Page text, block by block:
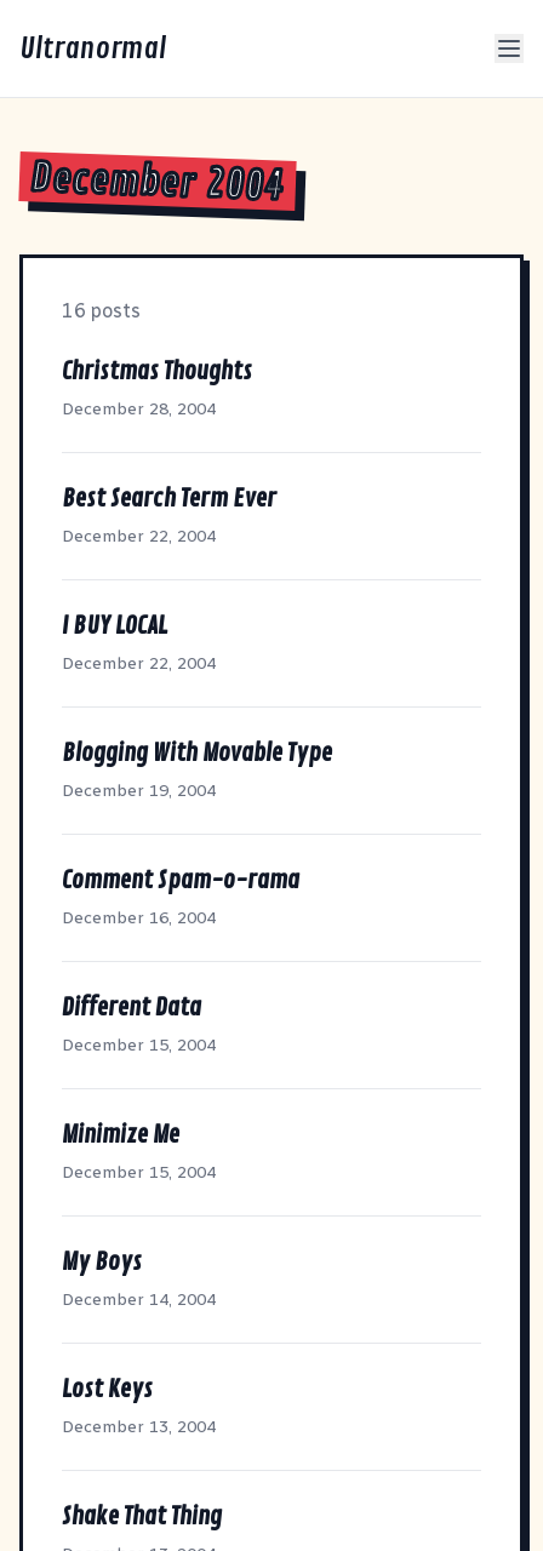
Ultranormal
December 2004
16 posts
Christmas Thoughts
December 28, 2004
Best Search Term Ever
December 22, 2004
I BUY LOCAL
December 22, 2004
Blogging With Movable Type
December 19, 2004
Comment Spam-o-rama
December 16, 2004
Different Data
December 15, 2004
Minimize Me
December 15, 2004
My Boys
December 14, 2004
Lost Keys
December 13, 2004
Shake That Thing